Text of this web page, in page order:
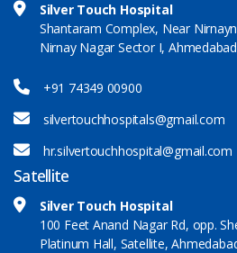
Silver Touch Hospital
Shantaram Complex, Near
Nirnay Nagar Sector I,
+91 74349 00900
silvertouchhospitals@gmail.com
hr.silvertouchhospital@gmail.com
Satellite
Silver Touch Hospital
100 Feet Anand Nagar Rd, opp.
Platinum Hall, Satellite,